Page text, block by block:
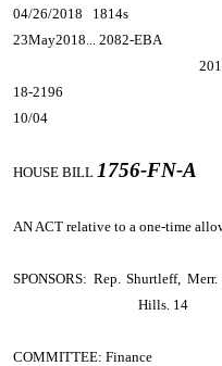
04/26/2018 1814s
23May2018... 2082-EBA
18-2196
10/04
HOUSE BILL 1756-FN-A
AN ACT relative to a one-time
SPONSORS: Rep. Shurtleff,
Hills. 14
COMMITTEE: Finance